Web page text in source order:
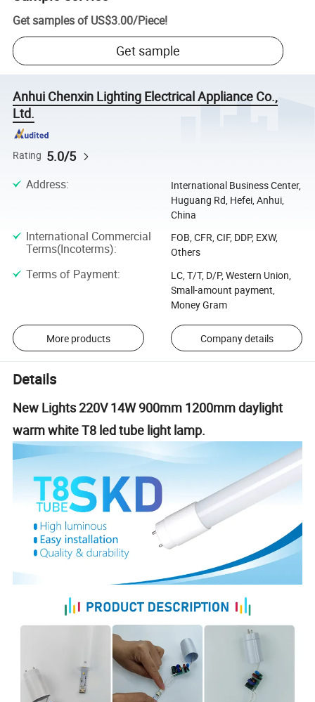
Get samples of US$3.00/Piece!
Get sample
Anhui Chenxin Lighting Electrical Appliance Co.,
Ltd.
Rating 5.0/5
Address:
International Business Center,
Huguang Rd, Hefei, Anhui,
China
International Commercial
Terms(Incoterms):
FOB, CFR, CIF, DDP, EXW,
Others
Terms of Payment:
LC, T/T, D/P, Western Union,
Small-amount payment,
Money Gram
More products Company details
Details
New Lights 220V 14W 900mm 1200mm daylight
warm white T8 led tube light lamp.